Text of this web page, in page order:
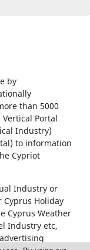
by
than 5000
Portal
Industry)
to information
Cypriot
Industry or
Cyprus Holiday
Cyprus Weather
Industry etc,